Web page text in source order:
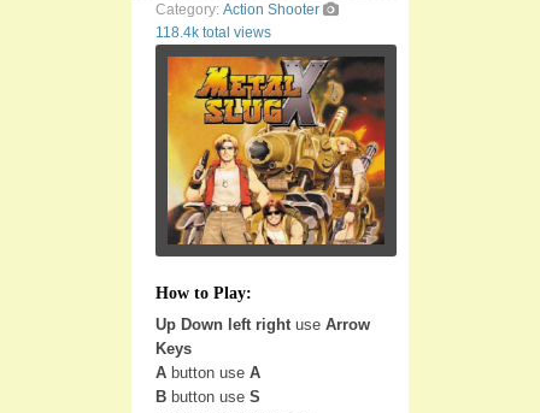
Category: Action Shooter
118.4k total views
How to Play:
Up Down left right use Arrow
Keys
A button use A
B button use S